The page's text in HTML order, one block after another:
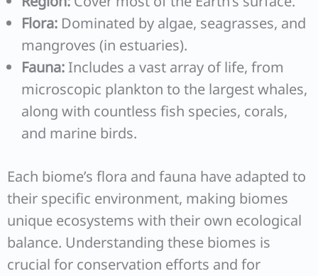
Flora: Dominated by algae, seagrasses, and
mangroves (in estuaries).
Fauna:Includes a vast array of life, from
microscopic plankton to the largest whales,
along with countless fish species, corals,
and marine birds.
Each biome’s flora and fauna have adapted to
their specific environment, making biomes
unique ecosystems with their own ecological
balance. Understanding these biomes is
crucial for conservation efforts and for